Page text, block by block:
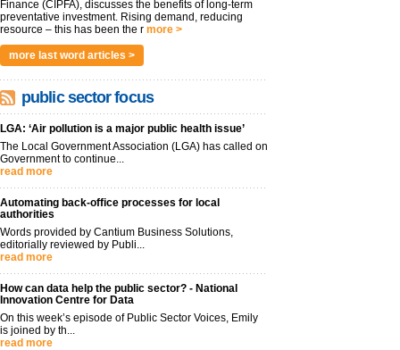
Finance (CIPFA), discusses the benefits of long-term
preventative investment. Rising demand, reducing
resource – this has been the r more >
more last word articles >
public sector focus
LGA: ‘Air pollution is a major public health issue’
The Local Government Association (LGA) has called on
Government to continue...
read more
Automating back-office processes for local
authorities
Words provided by Cantium Business Solutions,
editorially reviewed by Publi...
read more
How can data help the public sector? - National
Innovation Centre for Data
On this week’s episode of Public Sector Voices, Emily
is joined by th...
read more